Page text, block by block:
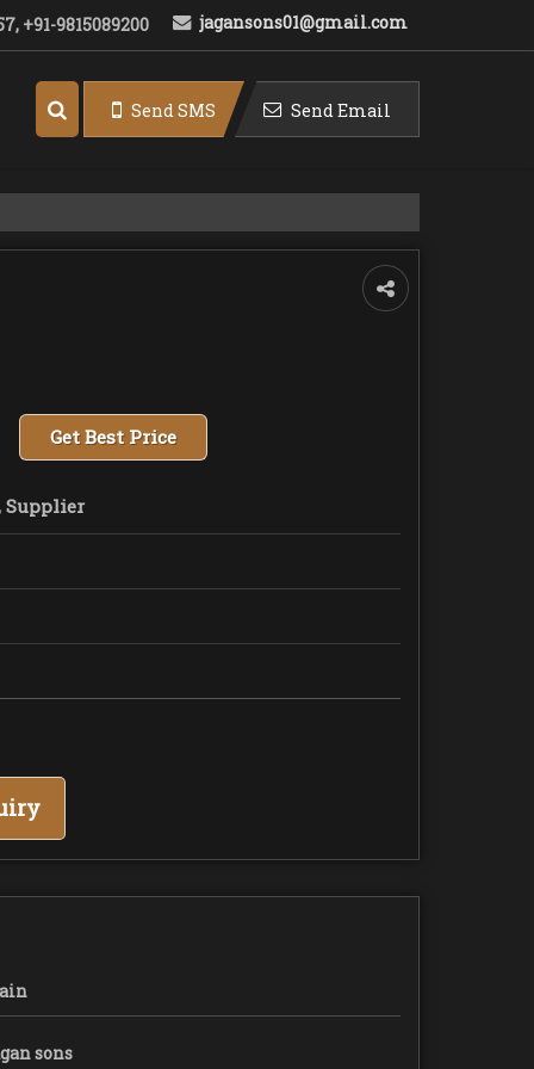
jagansons01@gmail.com
+91-9815089200
Send SMS Send Email
Get Best Price
Supplier
sons